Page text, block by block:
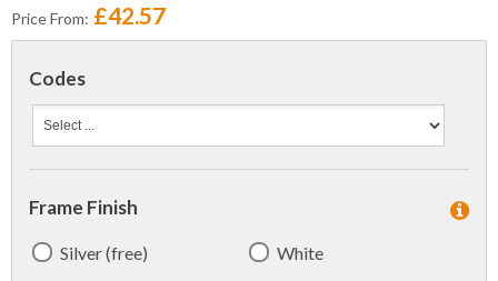
Price From: £42.57
Codes
Frame Finish
Silver (free) White